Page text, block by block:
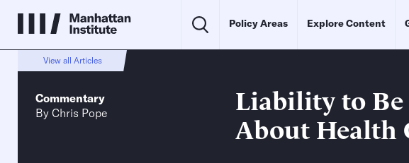
Policy Areas Explore Content
View all Articles
Commentary
By Chris Pope
Liability to Be
About Health